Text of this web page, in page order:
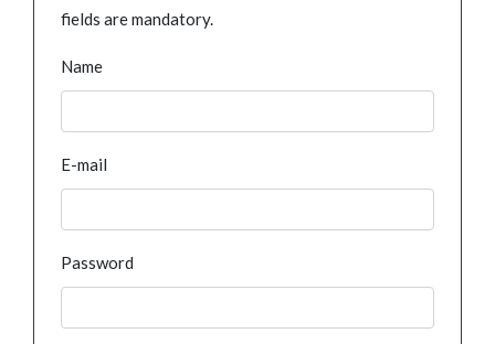
fields are mandatory.
Name
E-mail
Password